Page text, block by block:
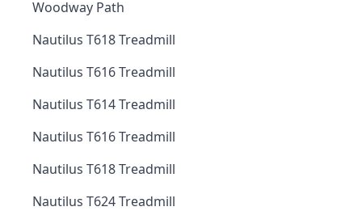
Woodway Path
Nautilus T618 Treadmill
Nautilus T616 Treadmill
Nautilus T614 Treadmill
Nautilus T616 Treadmill
Nautilus T618 Treadmill
Nautilus T624 Treadmill